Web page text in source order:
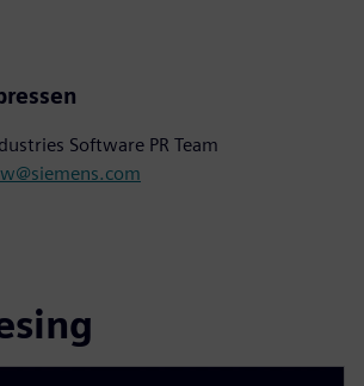
Software PR Team